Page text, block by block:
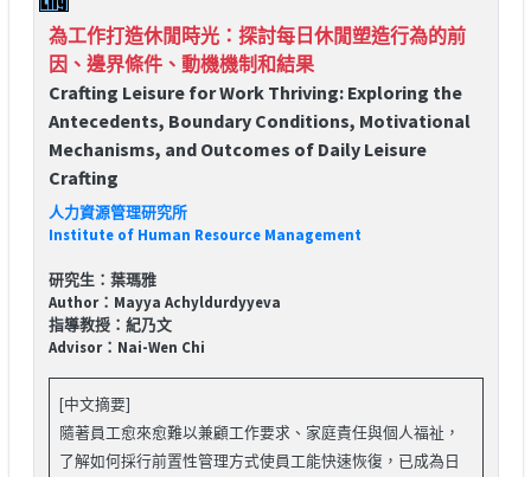
為工作打造休閒時光：探討每日休閒塑造行為的前
因、邊界條件、動機機制和結果
Crafting Leisure for Work Thriving: Exploring the
Antecedents, Boundary Conditions, Motivational
Mechanisms, and Outcomes of Daily Leisure
Crafting
人力資源管理研究所
Institute of Human Resource Management
研究生：葉瑪雅
Author：Mayya Achyldurdyyeva
指導教授：紀乃文
Advisor：Nai-Wen Chi
[中文摘要]
隨著員工愈來愈難以兼顧工作要求、家庭責任與個人福祉，
了解如何採行前置性管理方式使員工能快速恢復，已成為日